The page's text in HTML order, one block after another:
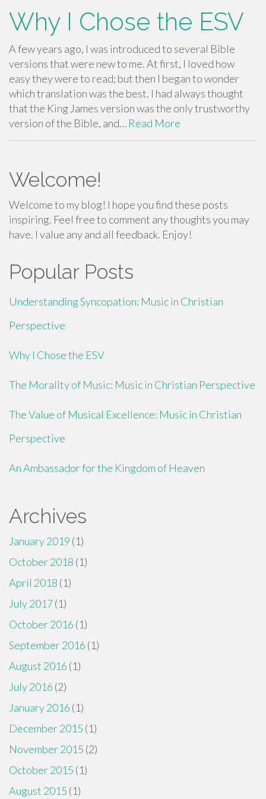
Why I Chose the ESV
A few years ago, I was introduced to several Bible
versions that were new to me. At first, I loved how
easy they were to read; but then I began to wonder
which translation was the best. I had always thought
that the King James version was the only trustworthy
version of the Bible, and… Read More
Welcome!
Welcome to my blog! I hope you find these posts
inspiring. Feel free to comment any thoughts you may
have. I value any and all feedback. Enjoy!
Popular Posts
Understanding Syncopation: Music in Christian
Perspective
Why I Chose the ESV
The Morality of Music: Music in Christian Perspective
The Value of Musical Excellence: Music in Christian
Perspective
An Ambassador for the Kingdom of Heaven
Archives
January 2019 (1)
October 2018 (1)
April 2018 (1)
July 2017(1)
October 2016 (1)
September 2016 (1)
August 2016 (1)
July 2016 (2)
January 2016 (1)
December 2015 (1)
November 2015 (2)
October 2015 (1)
August 2015 (1)